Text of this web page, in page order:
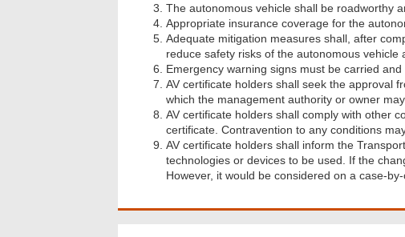
The autonomous vehicle shall be roadworthy
Appropriate insurance coverage for the
Adequate mitigation measures shall, after
reduce safety risks of the autonomous vehicle
Emergency warning signs must be carried
AV certificate holders shall seek the approval
which the management authority or owner
AV certificate holders shall comply with other
certificate. Contravention to any conditions
AV certificate holders shall inform the
technologies or devices to be used. If the
However, it would be considered on a case-by-